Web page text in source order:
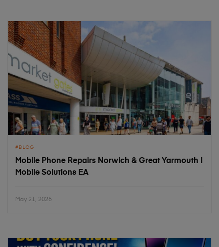
BLOG
Mobile Phone Repairs Norwich & Great Yarmouth |
Mobile Solutions EA
May 21, 2026